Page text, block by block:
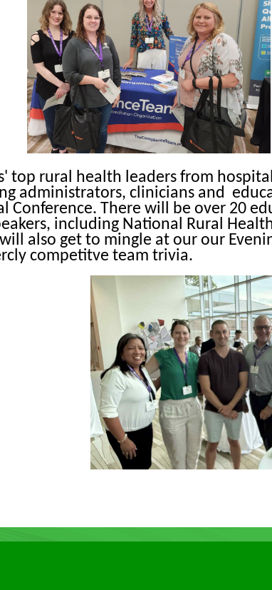
top rural health leaders from
administrators, clinicians and
Conference. There will be over 20
including National Rural
also get to mingle at our our
competitve team trivia.